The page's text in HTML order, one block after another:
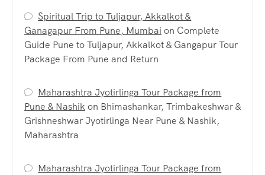
Spiritual Trip to Tuljapur, Akkalkot &
Ganagapur From Pune, Mumbai on Complete
Guide Pune to Tuljapur, Akkalkot & Gangapur Tour
Package From Pune and Return
Maharashtra Jyotirlinga Tour Package from
Pune & Nashikon Bhimashankar, Trimbakeshwar &
Grishneshwar Jyotirlinga Near Pune & Nashik,
Maharashtra
Maharashtra Jyotirlinga Tour Package from